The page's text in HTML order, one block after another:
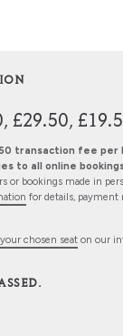
£29.50,
transaction fee per
to all online
or bookings made in
for details, payment
chosen seat on our